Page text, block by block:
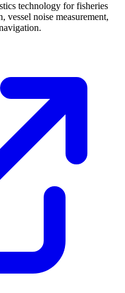
technology for fisheries
vessel noise measurement,